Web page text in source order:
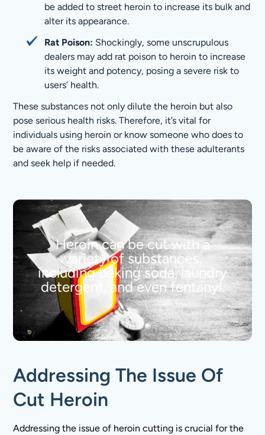
be added to street heroin to increase its bulk and
alter its appearance.
Rat Poison: Shockingly, some unscrupulous
dealers may add rat poison to heroin to increase
its weight and potency, posing a severe risk to
users’ health.
These substances not only dilute the heroin but also
pose serious health risks. Therefore, it’s vital for
individuals using heroin or know someone who does to
be aware of the risks associated with these adulterants
and seek help if needed.
Heroin can be cut with a
variety of substances,
including baking soda, laundry
detergent, and even fentanyl.
Addressing The Issue Of
Cut Heroin
Addressing the issue of heroin cutting is crucial for the